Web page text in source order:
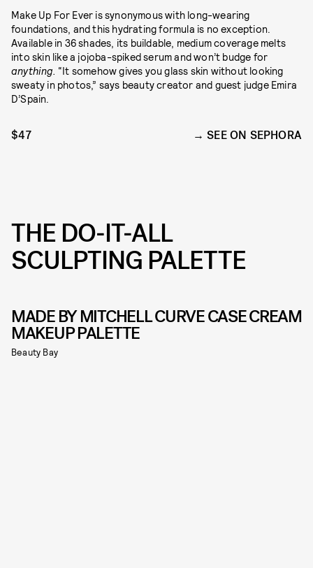
Make Up For Ever is synonymous with long-wearing
foundations, and this hydrating formula is no exception.
Available in 36 shades, its buildable, medium coverage melts
into skin like a jojoba-spiked serum and won’t budge for
anything. “It somehow gives you glass skin without looking
sweaty in photos,” says beauty creator and guest judge Emira
D’Spain.
$47 SEE ON SEPHORA
THE DO-IT-ALL
SCULPTING PALETTE
MADE BY MITCHELL CURVE CASE CREAM
MAKEUP PALETTE
Beauty Bay